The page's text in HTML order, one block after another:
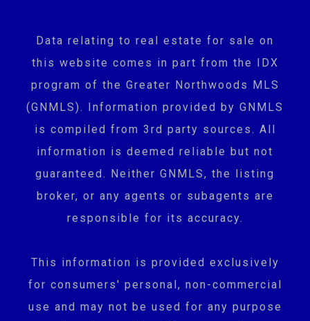
Data relating to real estate for sale on
this website comes in part from the IDX
program of the Greater Northwoods MLS
(GNMLS). Information provided by GNMLS
is compiled from 3rd party sources. All
information is deemed reliable but not
guaranteed. Neither GNMLS, the listing
broker, or any agents or subagents are
responsible for its accuracy.
This information is provided exclusively
for consumers' personal, non-commercial
use and may not be used for any purpose